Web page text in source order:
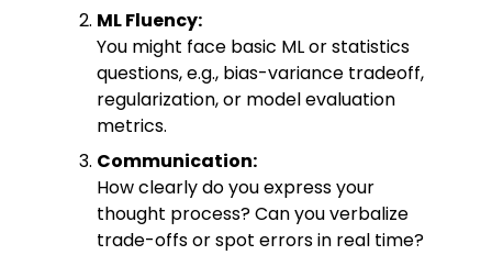
ML Fluency:
You might face basic ML or statistics
questions, e.g., bias-variance tradeoff,
regularization, or model evaluation
metrics.
Communication:
How clearly do you express your
thought process? Can you verbalize
trade-offs or spot errors in real time?